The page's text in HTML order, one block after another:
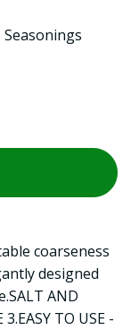
Seasonings
coarseness
designed
AND
TO USE -